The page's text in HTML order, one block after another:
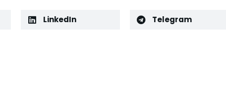
LinkedIn Telegram